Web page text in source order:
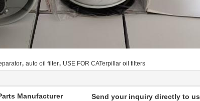
, auto oil filter, USE FOR CATerpillar oil filters
Manufacturer Send your inquiry directly to us